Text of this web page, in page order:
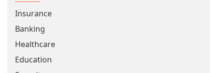
Insurance
Banking
Healthcare
Education